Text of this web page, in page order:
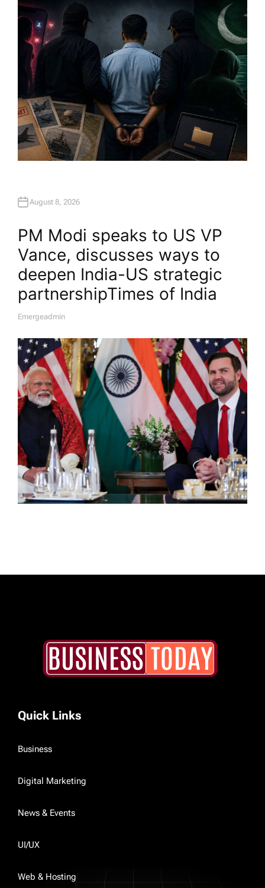
O
R
August 8, 2026
PM Modi speaks to US VP
Vance, discusses ways to
deepen India-US strategic
partnership​Times of India
A
H
O
Emergeadmin
Quick Links
Business
Digital Marketing
News & Events
UI/UX
Web & Hosting